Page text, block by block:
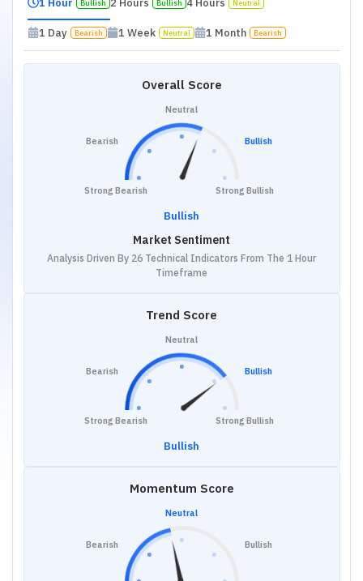
Bullish Bullish Neutral
1 Day Bearish 1 Week Neutral 1 Month Bearish
Overall Score
Strong Bearish
Bearish
Neutral
Bullish
Strong Bullish
Bullish
Market Sentiment
Analysis Driven By 26 Technical Indicators From The 1 Hour
Timeframe
Trend Score
Strong Bearish
Bearish
Neutral
Bullish
Strong Bullish
Bullish
Momentum Score
Bearish
Neutral
Bullish